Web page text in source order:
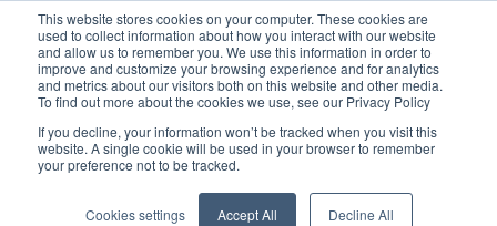
This website stores cookies on your computer. These cookies are
used to collect information about how you interact with our website
and allow us to remember you. We use this information in order to
improve and customize your browsing experience and for analytics
and metrics about our visitors both on this website and other media.
To find out more about the cookies we use, see our Privacy Policy
If you decline, your information won’t be tracked when you visit this
website. A single cookie will be used in your browser to remember
your preference not to be tracked.
Cookies settings Accept All Decline All